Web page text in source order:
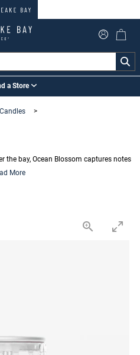
a Store
>
the bay, Ocean Blossom captures notes
More